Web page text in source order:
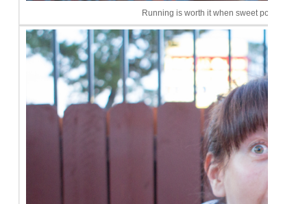
Running is worth it when sweet potato fries